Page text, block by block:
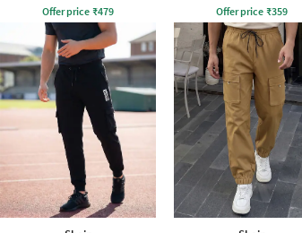
Offer price ₹479 Offer price ₹359